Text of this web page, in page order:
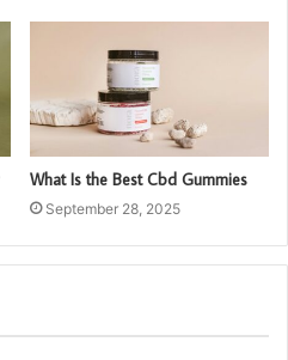
What Is the Best Cbd Gummies
September 28, 2025